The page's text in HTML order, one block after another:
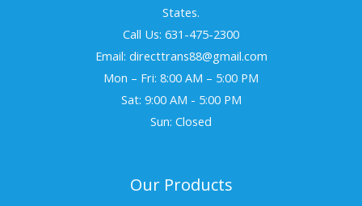
States.
Call Us: 631-475-2300
Email: directtrans88@gmail.com
Mon – Fri: 8:00 AM – 5:00 PM
Sat: 9:00 AM - 5:00 PM
Sun: Closed
Our Products